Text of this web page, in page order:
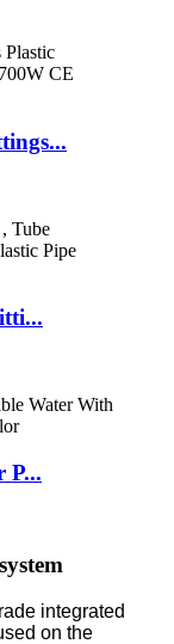
P...
integrated
on the